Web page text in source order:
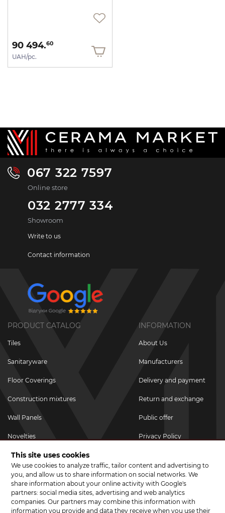
90 494.60
UAH/pc.
067 322 7597
Online store
032 2777 334
Showroom
Write to us
Contact information
PRODUCT CATALOG
Tiles
Sanitaryware
Floor Coverings
Construction mixtures
Wall Panels
Novelties
Promotional goods
Promotions & Discounts
INFORMATION
About Us
Manufacturers
Delivery and payment
Return and exchange
Public offer
Privacy Policy
JOIN US ON SOCIAL NETWORKS
This site uses cookies
We use cookies to analyze traffic, tailor content and advertising to
you, and allow us to share information on social networks. We
share information about your online activity with Google's
partners: social media sites, advertising and web analytics
companies. Our partners may combine this information with
information you provide and data they receive when you use their